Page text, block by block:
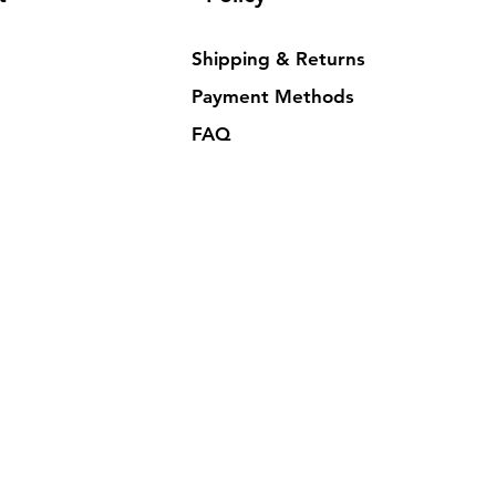
Shipping & Returns
Payment Methods
FAQ